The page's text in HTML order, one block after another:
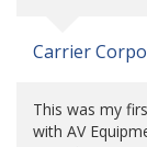
Carrier
This was my
with AV